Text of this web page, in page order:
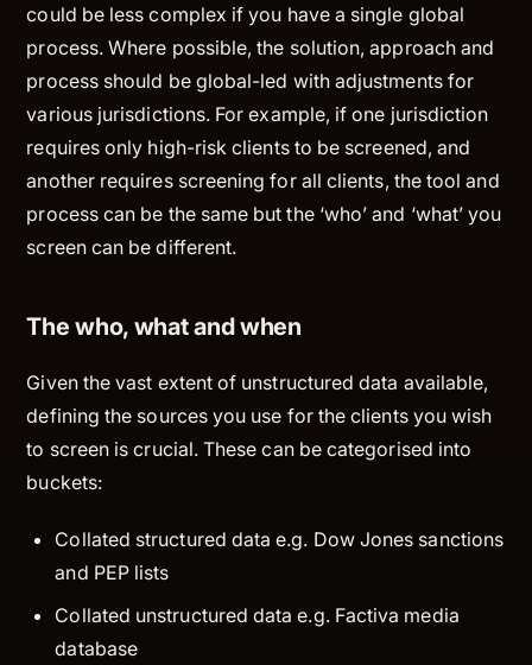
could be less complex if you have a single global
process. Where possible, the solution, approach and
process should be global-led with adjustments for
various jurisdictions. For example, if one jurisdiction
requires only high-risk clients to be screened, and
another requires screening for all clients, the tool and
process can be the same but the ‘who’ and ‘what’ you
screen can be different.
The who, what and when
Given the vast extent of unstructured data available,
defining the sources you use for the clients you wish
to screen is crucial. These can be categorised into
buckets:
Collated structured data e.g. Dow Jones sanctions
and PEP lists
Collated unstructured data e.g. Factiva media
database